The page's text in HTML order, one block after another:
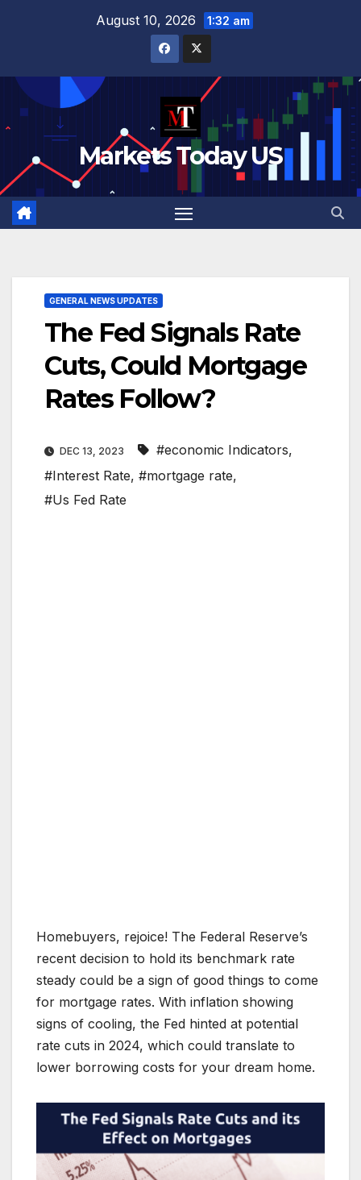
August 10, 2026 1:32 am
Markets Today US
GENERAL NEWS UPDATES
The Fed Signals Rate
Cuts, Could Mortgage
Rates Follow?
DEC 13, 2023 #economic Indicators,
#Interest Rate, #mortgage rate,
#Us Fed Rate
Homebuyers, rejoice! The Federal Reserve’s
recent decision to hold its benchmark rate
steady could be a sign of good things to come
for mortgage rates. With inflation showing
signs of cooling, the Fed hinted at potential
rate cuts in 2024, which could translate to
lower borrowing costs for your dream home.